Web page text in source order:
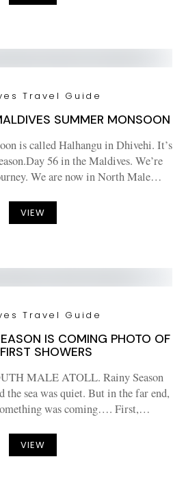
Travel Guide
SUMMER MONSOON
is called Halhangu in Dhivehi. It’s
56 in the Maldives. We’re
We are now in North Male…
VIEW
Travel Guide
IS COMING PHOTO OF
SHOWERS
MALE ATOLL. Rainy Season
the sea was quiet. But in the far end,
was coming…. First,…
VIEW